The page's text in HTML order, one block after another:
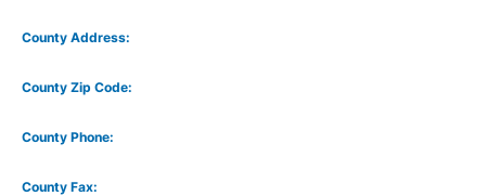
County Address:
County Zip Code:
County Phone:
County Fax: